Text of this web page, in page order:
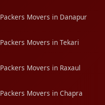
Packers Movers in Danapur
Packers Movers in Tekari
Packers Movers in Raxaul
Packers Movers in Chapra